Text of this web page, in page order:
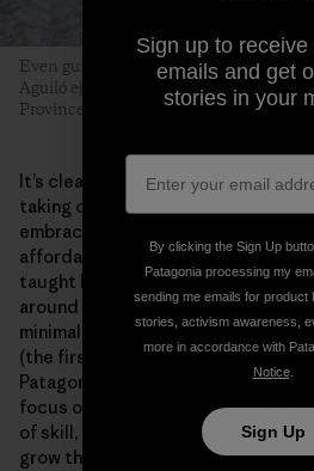
Even guides can fall prey to early-
Aguiló ejects with style near the Cerro
Province, Argentina. Photo: Matthew
It’s clear the majority of beginner
taking on the region’s most
embrace the process. Surging
affordable beginner and
taught by the next generation of
around a new community­­—and a
minimal-impact Refugio
(the first of its kind built for ski-
Patagonia). Perhaps more than
focus on fostering the next
of skill, age or economic
grow the community against the
Sign up to
emails and get
stories in your
By clicking the Sign Up
Patagonia processing my
sending me emails for product
stories, activism awareness,
more in accordance with
Notice.
Sign Up